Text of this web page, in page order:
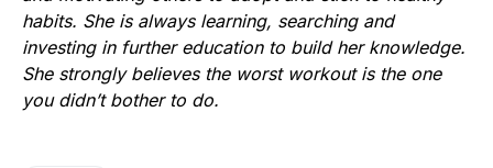
habits. She is always learning, searching and
investing in further education to build her knowledge.
She strongly believes the worst workout is the one
you didn’t bother to do.